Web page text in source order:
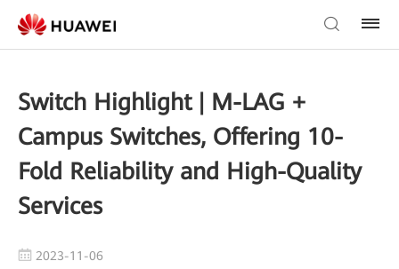
Switch Highlight | M-LAG +
Campus Switches, Offering 10-
Fold Reliability and High-Quality
Services
2023-11-06